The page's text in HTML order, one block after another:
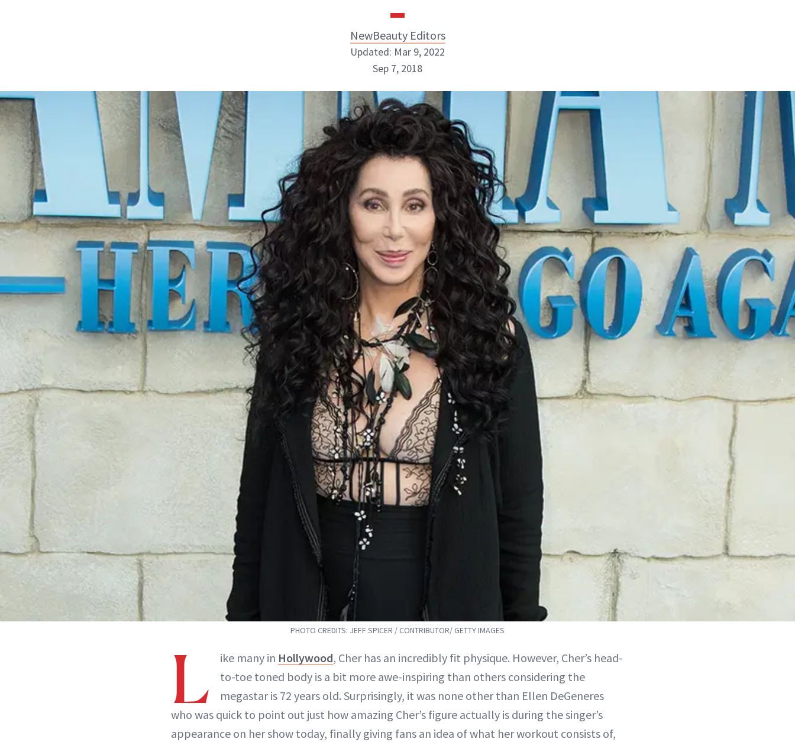
NewBeauty Editors
ABOUT NEWBEAUTY
Updated: Mar 9, 2022
Sep 7, 2018
PHOTO CREDITS: JEFF SPICER / CONTRIBUTOR/ GETTY IMAGES
L ike many in Hollywood, Cher has an incredibly fit physique. However, Cher’s head-
to-toe toned body is a bit more awe-inspiring than others considering the
megastar is 72 years old. Surprisingly, it was none other than Ellen DeGeneres
who was quick to point out just how amazing Cher’s figure actually is during the singer’s
appearance on her show today, finally giving fans an idea of what her workout consists of,